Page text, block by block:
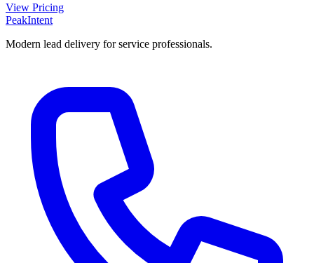
View Pricing
PeakIntent
Modern lead delivery for service professionals.